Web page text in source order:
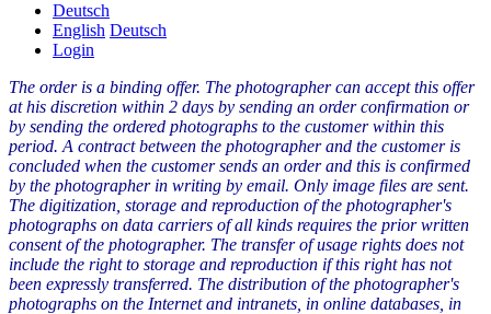
Deutsch
English Deutsch
Login
The order is a binding offer. The photographer can accept this offer
at his discretion within 2 days by sending an order confirmation or
by sending the ordered photographs to the customer within this
period. A contract between the photographer and the customer is
concluded when the customer sends an order and this is confirmed
by the photographer in writing by email. Only image files are sent.
The digitization, storage and reproduction of the photographer's
photographs on data carriers of all kinds requires the prior written
consent of the photographer. The transfer of usage rights does not
include the right to storage and reproduction if this right has not
been expressly transferred. The distribution of the photographer's
photographs on the Internet and intranets, in online databases, in